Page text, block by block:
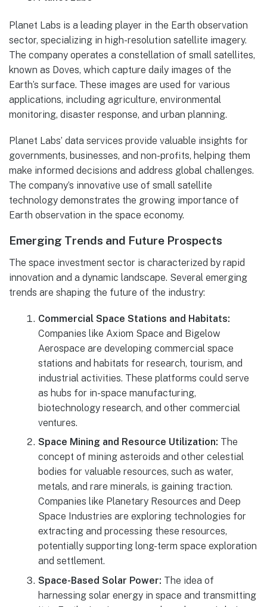
Planet Labs is a leading player in the Earth observation
sector, specializing in high-resolution satellite imagery.
The company operates a constellation of small satellites,
known as Doves, which capture daily images of the
Earth’s surface. These images are used for various
applications, including agriculture, environmental
monitoring, disaster response, and urban planning.
Planet Labs’ data services provide valuable insights for
governments, businesses, and non-profits, helping them
make informed decisions and address global challenges.
The company’s innovative use of small satellite
technology demonstrates the growing importance of
Earth observation in the space economy.
Emerging Trends and Future Prospects
The space investment sector is characterized by rapid
innovation and a dynamic landscape. Several emerging
trends are shaping the future of the industry:
Commercial Space Stations and Habitats:
Companies like Axiom Space and Bigelow
Aerospace are developing commercial space
stations and habitats for research, tourism, and
industrial activities. These platforms could serve
as hubs for in-space manufacturing,
biotechnology research, and other commercial
ventures.
Space Mining and Resource Utilization: The
concept of mining asteroids and other celestial
bodies for valuable resources, such as water,
metals, and rare minerals, is gaining traction.
Companies like Planetary Resources and Deep
Space Industries are exploring technologies for
extracting and processing these resources,
potentially supporting long-term space exploration
and settlement.
Space-Based Solar Power: The idea of
harnessing solar energy in space and transmitting